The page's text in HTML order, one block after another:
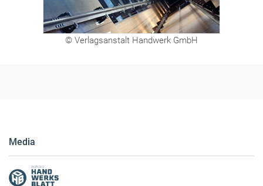
© Verlagsanstalt Handwerk GmbH
Media